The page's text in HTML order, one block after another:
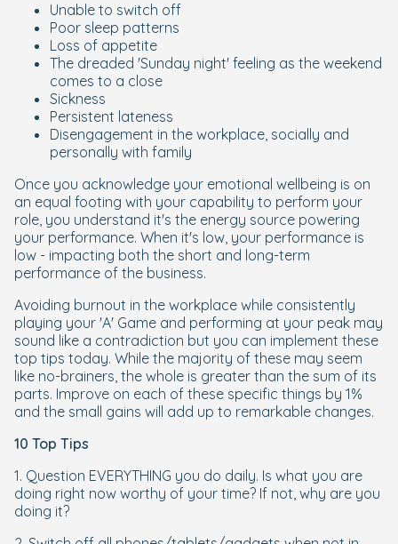
Unable to switch off
Poor sleep patterns
Loss of appetite
The dreaded 'Sunday night' feeling as the weekend
comes to a close
Sickness
Persistent lateness
Disengagement in the workplace, socially and
personally with family
Once you acknowledge your emotional wellbeing is on
an equal footing with your capability to perform your
role, you understand it's the energy source powering
your performance. When it's low, your performance is
low - impacting both the short and long-term
performance of the business.
Avoiding burnout in the workplace while consistently
playing your 'A' Game and performing at your peak may
sound like a contradiction but you can implement these
top tips today. While the majority of these may seem
like no-brainers, the whole is greater than the sum of its
parts. Improve on each of these specific things by 1%
and the small gains will add up to remarkable changes.
10 Top Tips
1. Question EVERYTHING you do daily. Is what you are
doing right now worthy of your time? If not, why are you
doing it?